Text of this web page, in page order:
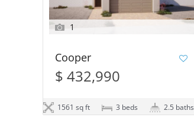
1
Cooper
$ 432,990
1561 sq ft 3 beds 2.5 baths